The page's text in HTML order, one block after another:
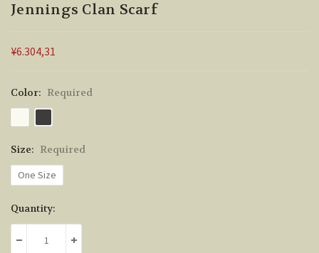
Jennings Clan Scarf
¥6.304,31
Color: Required
Size: Required
One Size
Current
Stock:
Quantity:
DECREASE QUANTITY:INCREASE QUANTITY: